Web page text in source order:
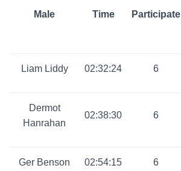
Male Time Participate
Liam Liddy 02:32:24 6
Dermot
Hanrahan
02:38:30 6
Ger Benson 02:54:15 6